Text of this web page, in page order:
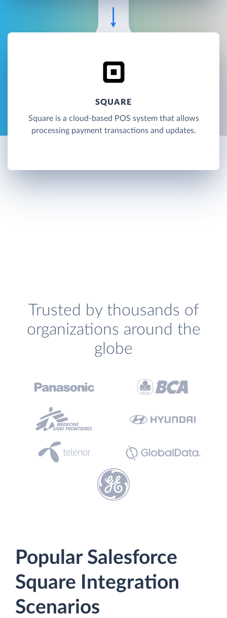
SQUARE
Square is a cloud-based POS system that allows
processing payment transactions and updates.
Trusted by thousands of
organizations around the
globe
Popular Salesforce
Square Integration
Scenarios